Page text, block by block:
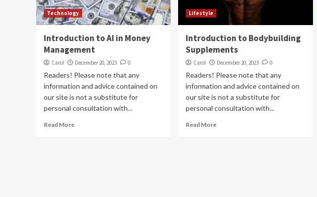
Technology
Introduction to AI in Money
Management
Carol December 20, 2023 0
Readers! Please note that any
information and advice contained on
our site is not a substitute for
personal consultation with...
Read More
Lifestyle
Introduction to Bodybuilding
Supplements
Carol December 20, 2023 0
Readers! Please note that any
information and advice contained on
our site is not a substitute for
personal consultation with...
Read More